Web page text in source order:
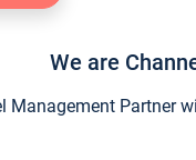
We are
Management Partner